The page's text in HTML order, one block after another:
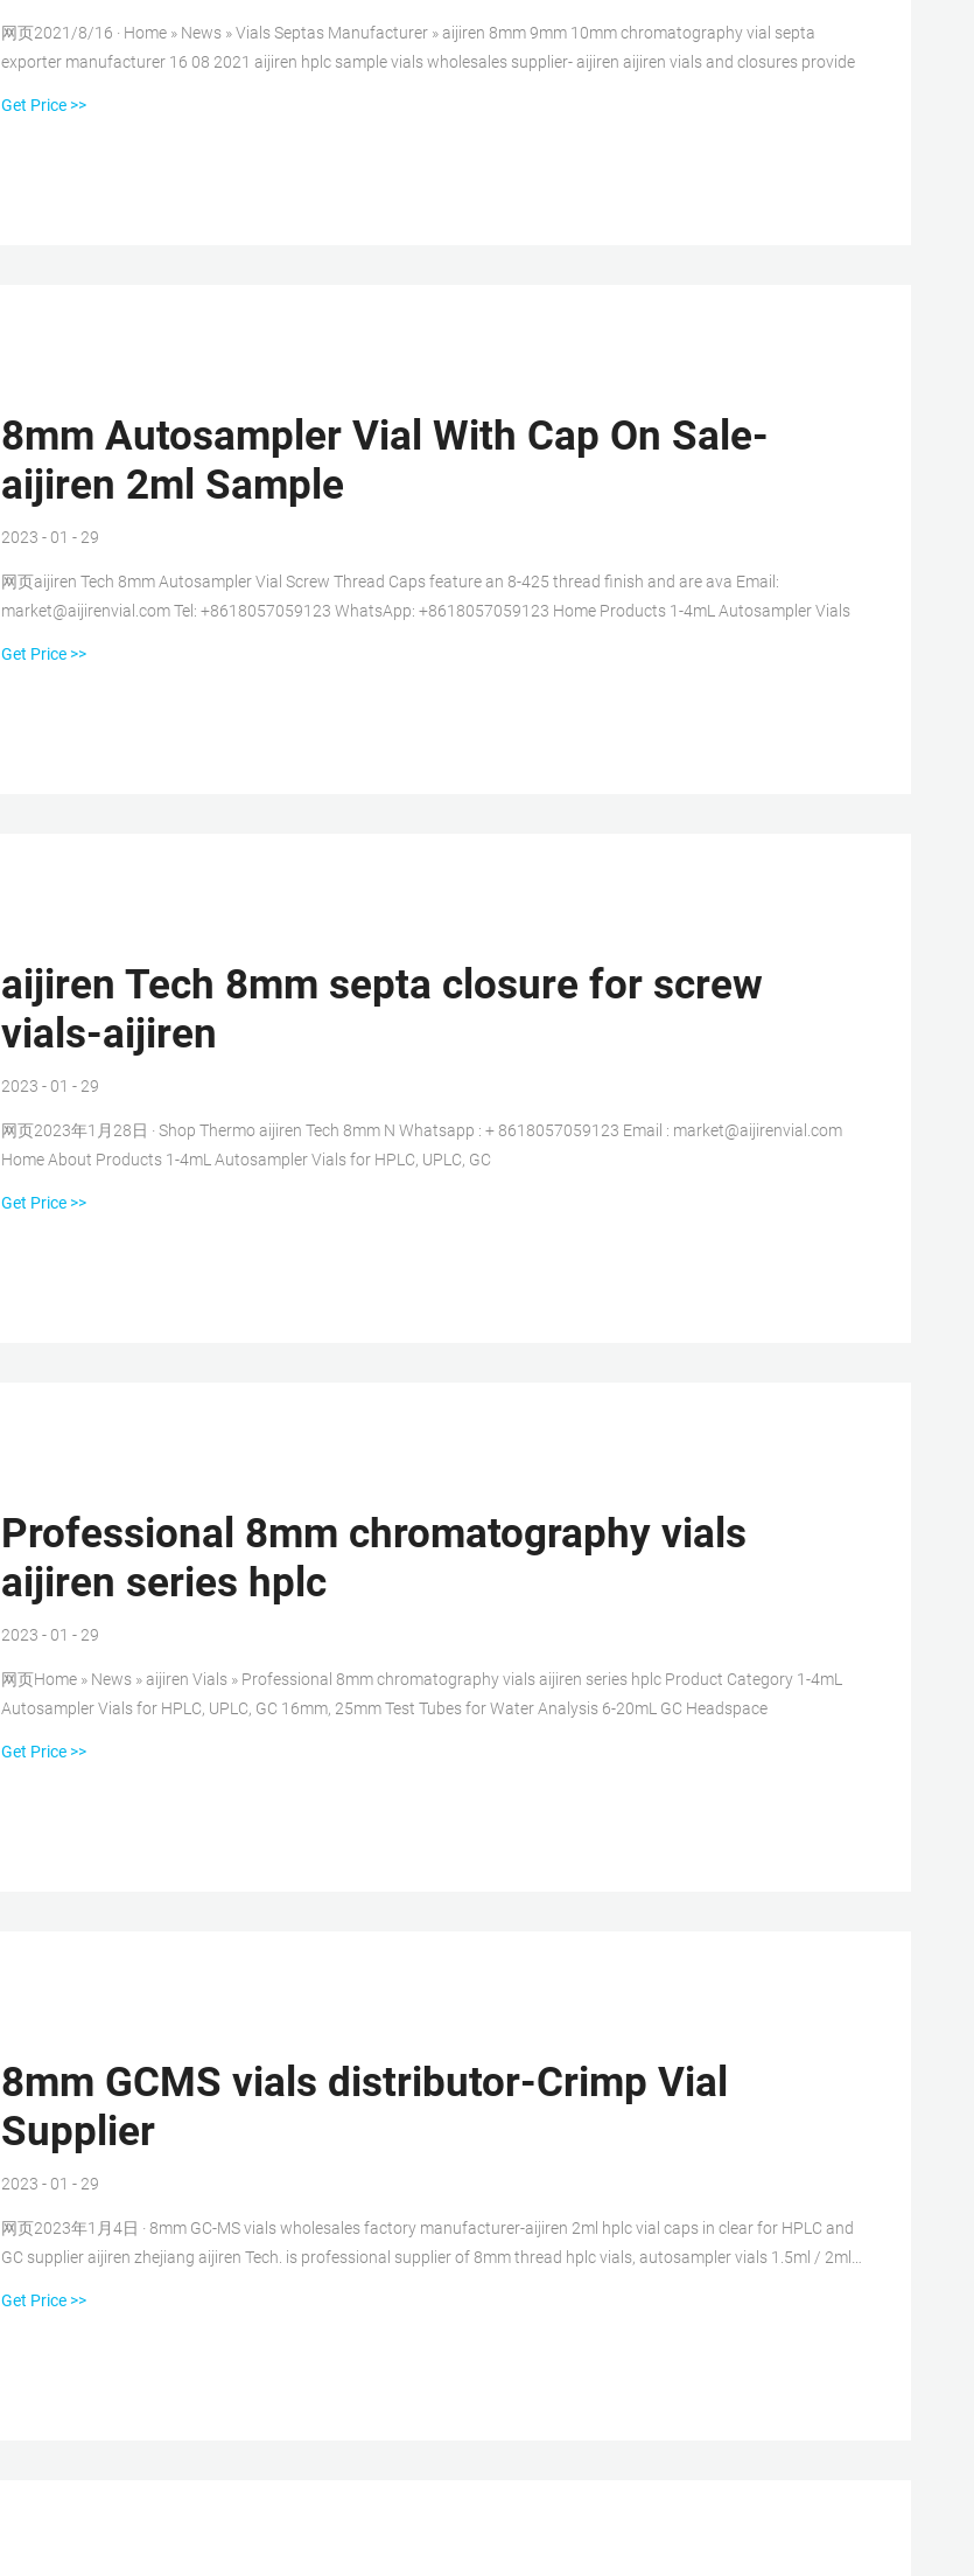
网页2021/8/16 · Home » News » Vials Septas Manufacturer » aijiren 8mm 9mm 10mm chromatography vial septa
exporter manufacturer 16 08 2021 aijiren hplc sample vials wholesales supplier- aijiren aijiren vials and closures provide
Get Price >>
8mm Autosampler Vial With Cap On Sale-
aijiren 2ml Sample
2023 - 01 - 29
网页aijiren Tech 8mm Autosampler Vial Screw Thread Caps feature an 8-425 thread finish and are ava Email:
market@aijirenvial.com Tel: +8618057059123 WhatsApp: +8618057059123 Home Products 1-4mL Autosampler Vials
Get Price >>
aijiren Tech 8mm septa closure for screw
vials-aijiren
2023 - 01 - 29
网页2023年1月28日 · Shop Thermo aijiren Tech 8mm N Whatsapp : + 8618057059123 Email : market@aijirenvial.com
Home About Products 1-4mL Autosampler Vials for HPLC, UPLC, GC
Get Price >>
Professional 8mm chromatography vials
aijiren series hplc
2023 - 01 - 29
网页Home » News » aijiren Vials » Professional 8mm chromatography vials aijiren series hplc Product Category 1-4mL
Autosampler Vials for HPLC, UPLC, GC 16mm, 25mm Test Tubes for Water Analysis 6-20mL GC Headspace
Get Price >>
8mm GCMS vials distributor-Crimp Vial
Supplier
2023 - 01 - 29
网页2023年1月4日 · 8mm GC-MS vials wholesales factory manufacturer-aijiren 2ml hplc vial caps in clear for HPLC and
GC supplier aijiren zhejiang aijiren Tech. is professional supplier of 8mm thread hplc vials, autosampler vials 1.5ml / 2ml,
Get Price >>